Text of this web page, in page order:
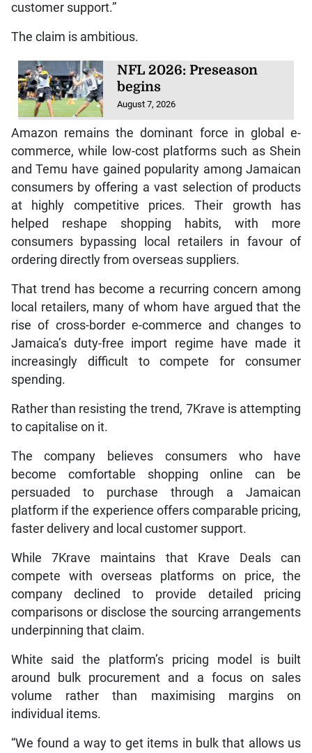
customer support.”
The claim is ambitious.
NFL 2026: Preseason
begins
August 7, 2026
Amazon remains the dominant force in global e-
commerce, while low-cost platforms such as Shein
and Temu have gained popularity among Jamaican
consumers by offering a vast selection of products
at highly competitive prices. Their growth has
helped reshape shopping habits, with more
consumers bypassing local retailers in favour of
ordering directly from overseas suppliers.
That trend has become a recurring concern among
local retailers, many of whom have argued that the
rise of cross-border e-commerce and changes to
Jamaica’s duty-free import regime have made it
increasingly difficult to compete for consumer
spending.
Rather than resisting the trend, 7Krave is attempting
to capitalise on it.
The company believes consumers who have
become comfortable shopping online can be
persuaded to purchase through a Jamaican
platform if the experience offers comparable pricing,
faster delivery and local customer support.
While 7Krave maintains that Krave Deals can
compete with overseas platforms on price, the
company declined to provide detailed pricing
comparisons or disclose the sourcing arrangements
underpinning that claim.
White said the platform’s pricing model is built
around bulk procurement and a focus on sales
volume rather than maximising margins on
individual items.
“We found a way to get items in bulk that allows us